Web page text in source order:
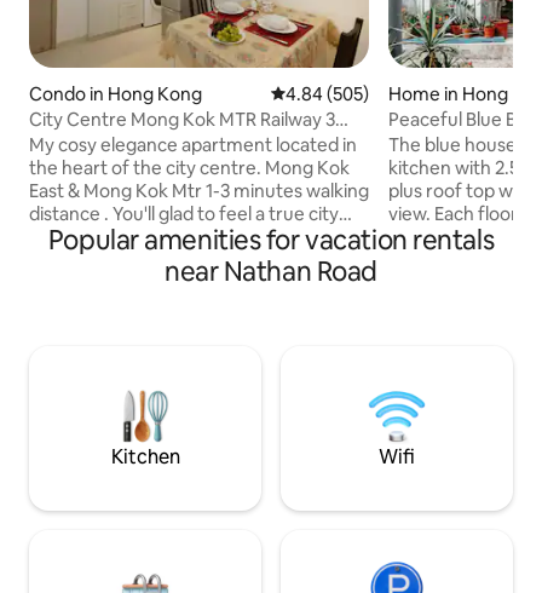
Condo in Hong Kong 4.84 out of 5 average rating,
4.84 (505)
City Centre Mong Kok MTR Railway 3
beds
My cosy elegance apartment located in
the heart of the city centre. Mong Kok
East & Mong Kok Mtr 1-3 minutes walking
distance . You'll glad to feel a true city
feeling! We also provided a duplex
/triplex for a big group. up to 7 bed
rooms in the building has 3 elevators We
comfortable bed, full cotton bed linens.
It likes your comfortable home.
Home in Hong
Peaceful Blue
The blue house
kitchen with 2.5
plus roof top with
view. Each floor
two adults each
few minutes
Lantau’s nature
Popular amenities for vacation rentals
near Nathan Road
Kitchen Wifi